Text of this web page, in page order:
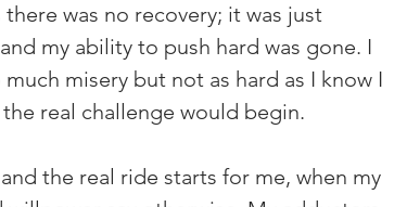
was no recovery; it was just
my ability to push hard was gone. I
misery but not as hard as I know I
real challenge would begin.
the real ride starts for me, when my